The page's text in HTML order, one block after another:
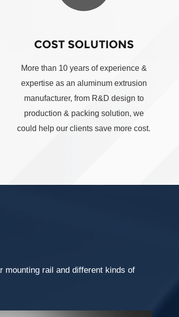
COST SOLUTIONS
More than 10 years of experience &
expertise as an aluminum extrusion
manufacturer, from R&D design to
production & packing solution, we
could help our clients save more cost.
mounting rail and different kinds of